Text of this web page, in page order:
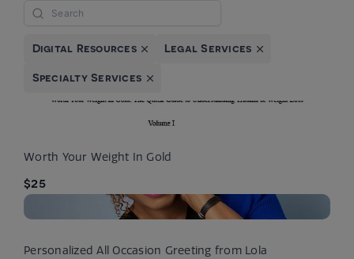
Digital Resources Legal Services
Specialty Services
Worth Your Weight In Gold
$25
Personalized All Occasion Greeting from Lola